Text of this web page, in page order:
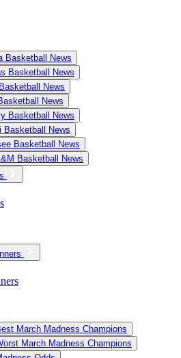
Basketball News
Basketball News
News
News
Basketball News
Basketball News
Basketball News
Basketball News
March Madness Champions
March Madness Champions